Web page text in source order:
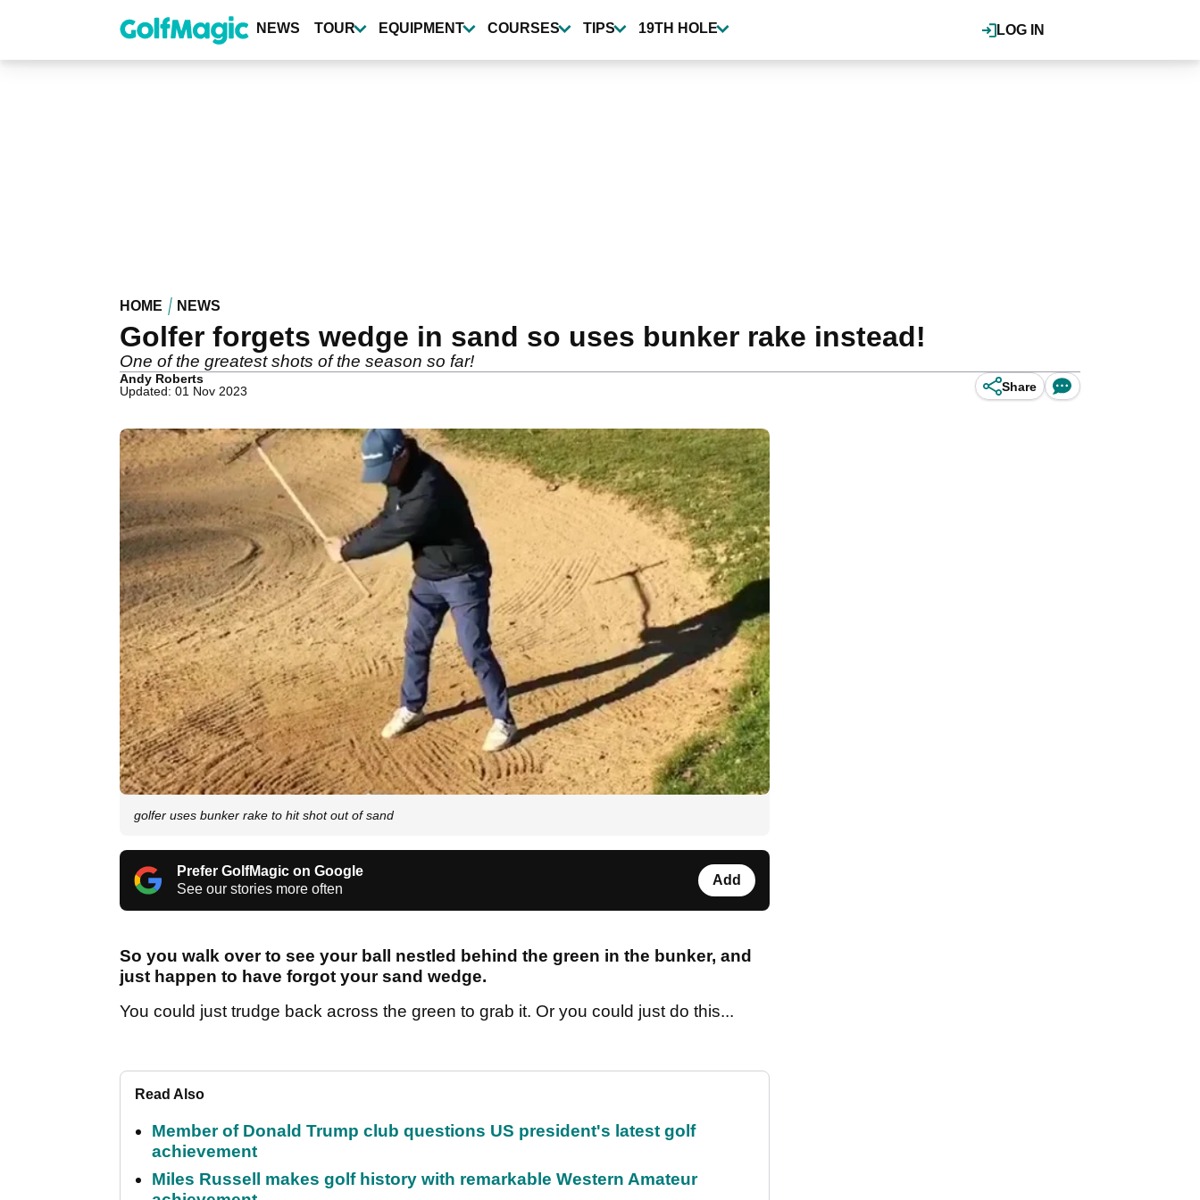
content
LOG IN
NEWS TOUR EQUIPMENT COURSES TIPS 19TH HOLE
HOME NEWS
Golfer forgets wedge in sand so uses bunker rake instead!
One of the greatest shots of the season so far!
Andy Roberts
Updated: 01 Nov 2023
Share
golfer uses bunker rake to hit shot out of sand
Prefer GolfMagic on Google
See our stories more often
Add
So you walk over to see your ball nestled behind the green in the bunker, and
just happen to have forgot your sand wedge.
You could just trudge back across the green to grab it. Or you could just do this...
Read Also
Member of Donald Trump club questions US president's latest golf
achievement
Miles Russell makes golf history with remarkable Western Amateur